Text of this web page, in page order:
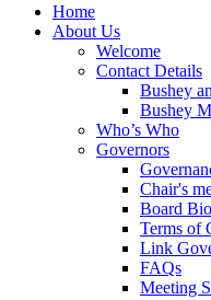
Home
About Us
Welcome
Contact Details
Bushey
Bushey
Who’s Who
Governors
Chair's
Board
Terms of
Link
FAQs
Meeting